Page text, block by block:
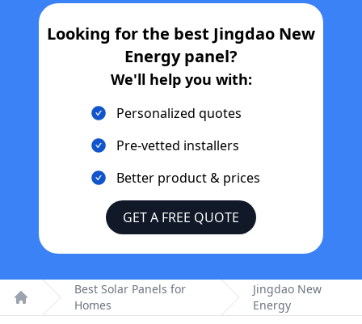
Looking for the best Jingdao New
Energypanel?
We'll help you with:
Personalized quotes
Pre-vetted installers
Better product & prices
GET A FREE QUOTE
Home
Best Solar Panels for
Homes
Jingdao New
Energy